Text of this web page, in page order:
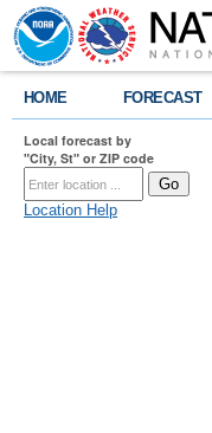
HOME FORECAST
Local forecast by
"City, St" or ZIP code
Location Help